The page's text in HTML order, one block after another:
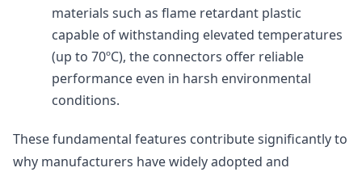
materials such as flame retardant plastic
capable of withstanding elevated temperatures
(up to 70ºC), the connectors offer reliable
performance even in harsh environmental
conditions.
These fundamental features contribute significantly to
why manufacturers have widely adopted and